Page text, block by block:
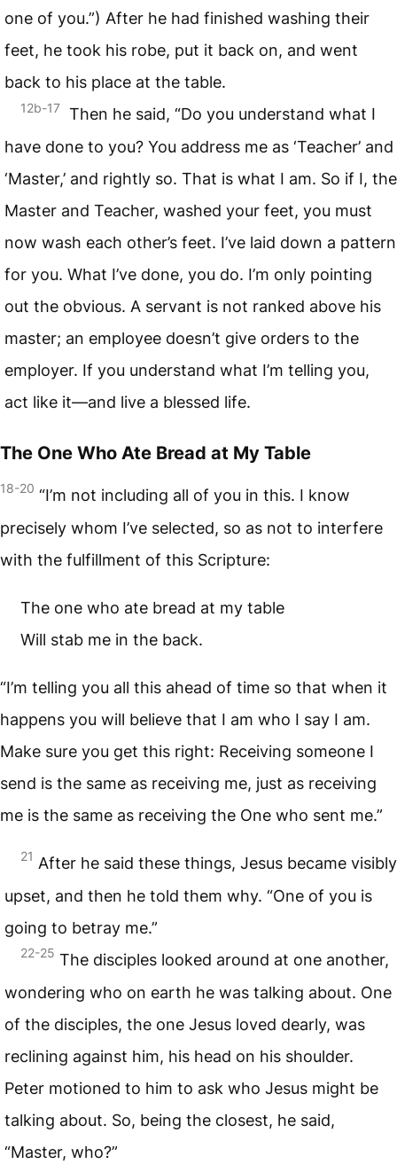
one of you.”) After he had finished washing their
feet, he took his robe, put it back on, and went
back to his place at the table.
12b-17 Then he said, “Do you understand what I
have done to you? You address me as ‘Teacher’ and
‘Master,’ and rightly so. That is what I am. So if I, the
Master and Teacher, washed your feet, you must
now wash each other’s feet. I’ve laid down a pattern
for you. What I’ve done, you do. I’m only pointing
out the obvious. A servant is not ranked above his
master; an employee doesn’t give orders to the
employer. If you understand what I’m telling you,
act like it—and live a blessed life.
The One Who Ate Bread at My Table
18-20 “I’m not including all of you in this. I know
precisely whom I’ve selected, so as not to interfere
with the fulfillment of this Scripture:
The one who ate bread at my table
Will stab me in the back.
“I’m telling you all this ahead of time so that when it
happens you will believe that I am who I say I am.
Make sure you get this right: Receiving someone I
send is the same as receiving me, just as receiving
me is the same as receiving the One who sent me.”
21 After he said these things, Jesus became visibly
upset, and then he told them why. “One of you is
going to betray me.”
22-25 The disciples looked around at one another,
wondering who on earth he was talking about. One
of the disciples, the one Jesus loved dearly, was
reclining against him, his head on his shoulder.
Peter motioned to him to ask who Jesus might be
talking about. So, being the closest, he said,
“Master, who?”